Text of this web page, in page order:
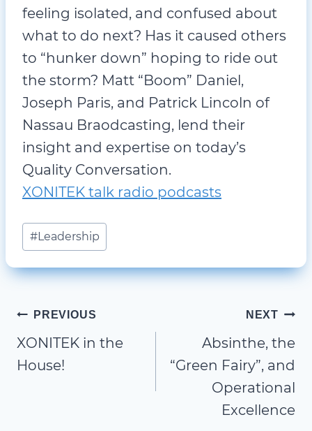
feeling isolated, and confused about
what to do next? Has it caused others
to “hunker down” hoping to ride out
the storm? Matt “Boom” Daniel,
Joseph Paris, and Patrick Lincoln of
Nassau Braodcasting, lend their
insight and expertise on today’s
Quality Conversation.
XONITEK talk radio podcasts
Post
Tags:
#Leadership
Post
navigation
PREVIOUS
XONITEK in the
House!
NEXT
Absinthe, the
“Green Fairy”, and
Operational
Excellence